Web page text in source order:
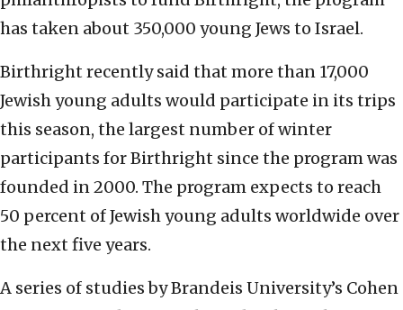
has taken about 350,000 young Jews to Israel.
Birthright recently said that more than 17,000
Jewish young adults would participate in its trips
this season, the largest number of winter
participants for Birthright since the program was
founded in 2000. The program expects to reach
50 percent of Jewish young adults worldwide over
the next five years.
A series of studies by Brandeis University’s Cohen